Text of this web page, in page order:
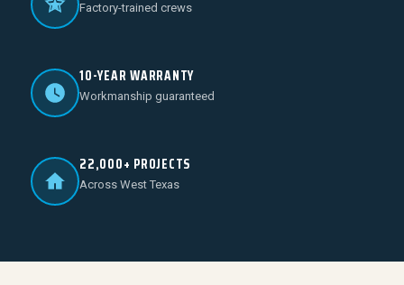
Factory-trained crews
10-YEAR WARRANTY
Workmanship guaranteed
22,000+ PROJECTS
Across West Texas